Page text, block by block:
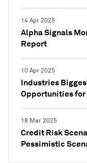
14 Apr 2025
Alpha Signals
Report
10 Apr 2025
Industries
Opportunities
18 Mar 2025
Credit Risk
Pessimistic